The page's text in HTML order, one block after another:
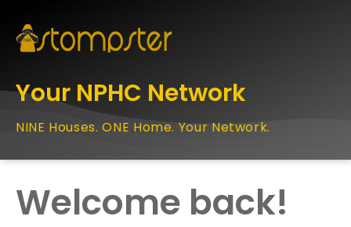
Your NPHC Network
NINE Houses. ONE Home. Your Network.
Welcome back!